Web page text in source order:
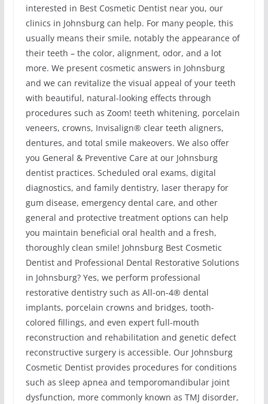
interested in Best Cosmetic Dentist near you, our
clinics in Johnsburg can help. For many people, this
usually means their smile, notably the appearance of
their teeth – the color, alignment, odor, and a lot
more. We present cosmetic answers in Johnsburg
and we can revitalize the visual appeal of your teeth
with beautiful, natural-looking effects through
procedures such as Zoom! teeth whitening, porcelain
veneers, crowns, Invisalign® clear teeth aligners,
dentures, and total smile makeovers. We also offer
you General & Preventive Care at our Johnsburg
dentist practices. Scheduled oral exams, digital
diagnostics, and family dentistry, laser therapy for
gum disease, emergency dental care, and other
general and protective treatment options can help
you maintain beneficial oral health and a fresh,
thoroughly clean smile! Johnsburg Best Cosmetic
Dentist and Professional Dental Restorative Solutions
in Johnsburg? Yes, we perform professional
restorative dentistry such as All-on-4® dental
implants, porcelain crowns and bridges, tooth-
colored fillings, and even expert full-mouth
reconstruction and rehabilitation and genetic defect
reconstructive surgery is accessible. Our Johnsburg
Cosmetic Dentist provides procedures for conditions
such as sleep apnea and temporomandibular joint
dysfunction, more commonly known as TMJ disorder,